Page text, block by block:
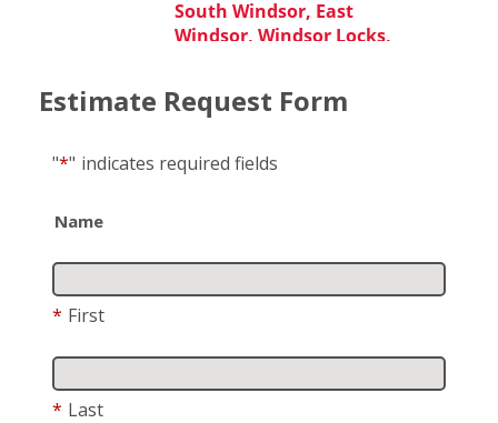
Estimate Request Form
"*" indicates required fields
Name
* First
* Last